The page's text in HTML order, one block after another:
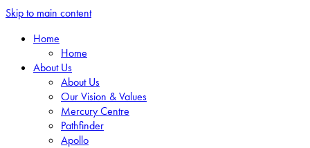
Skip to main content
Home
Home
About Us
About Us
Our Vision & Values
Mercury Centre
Pathfinder
Apollo